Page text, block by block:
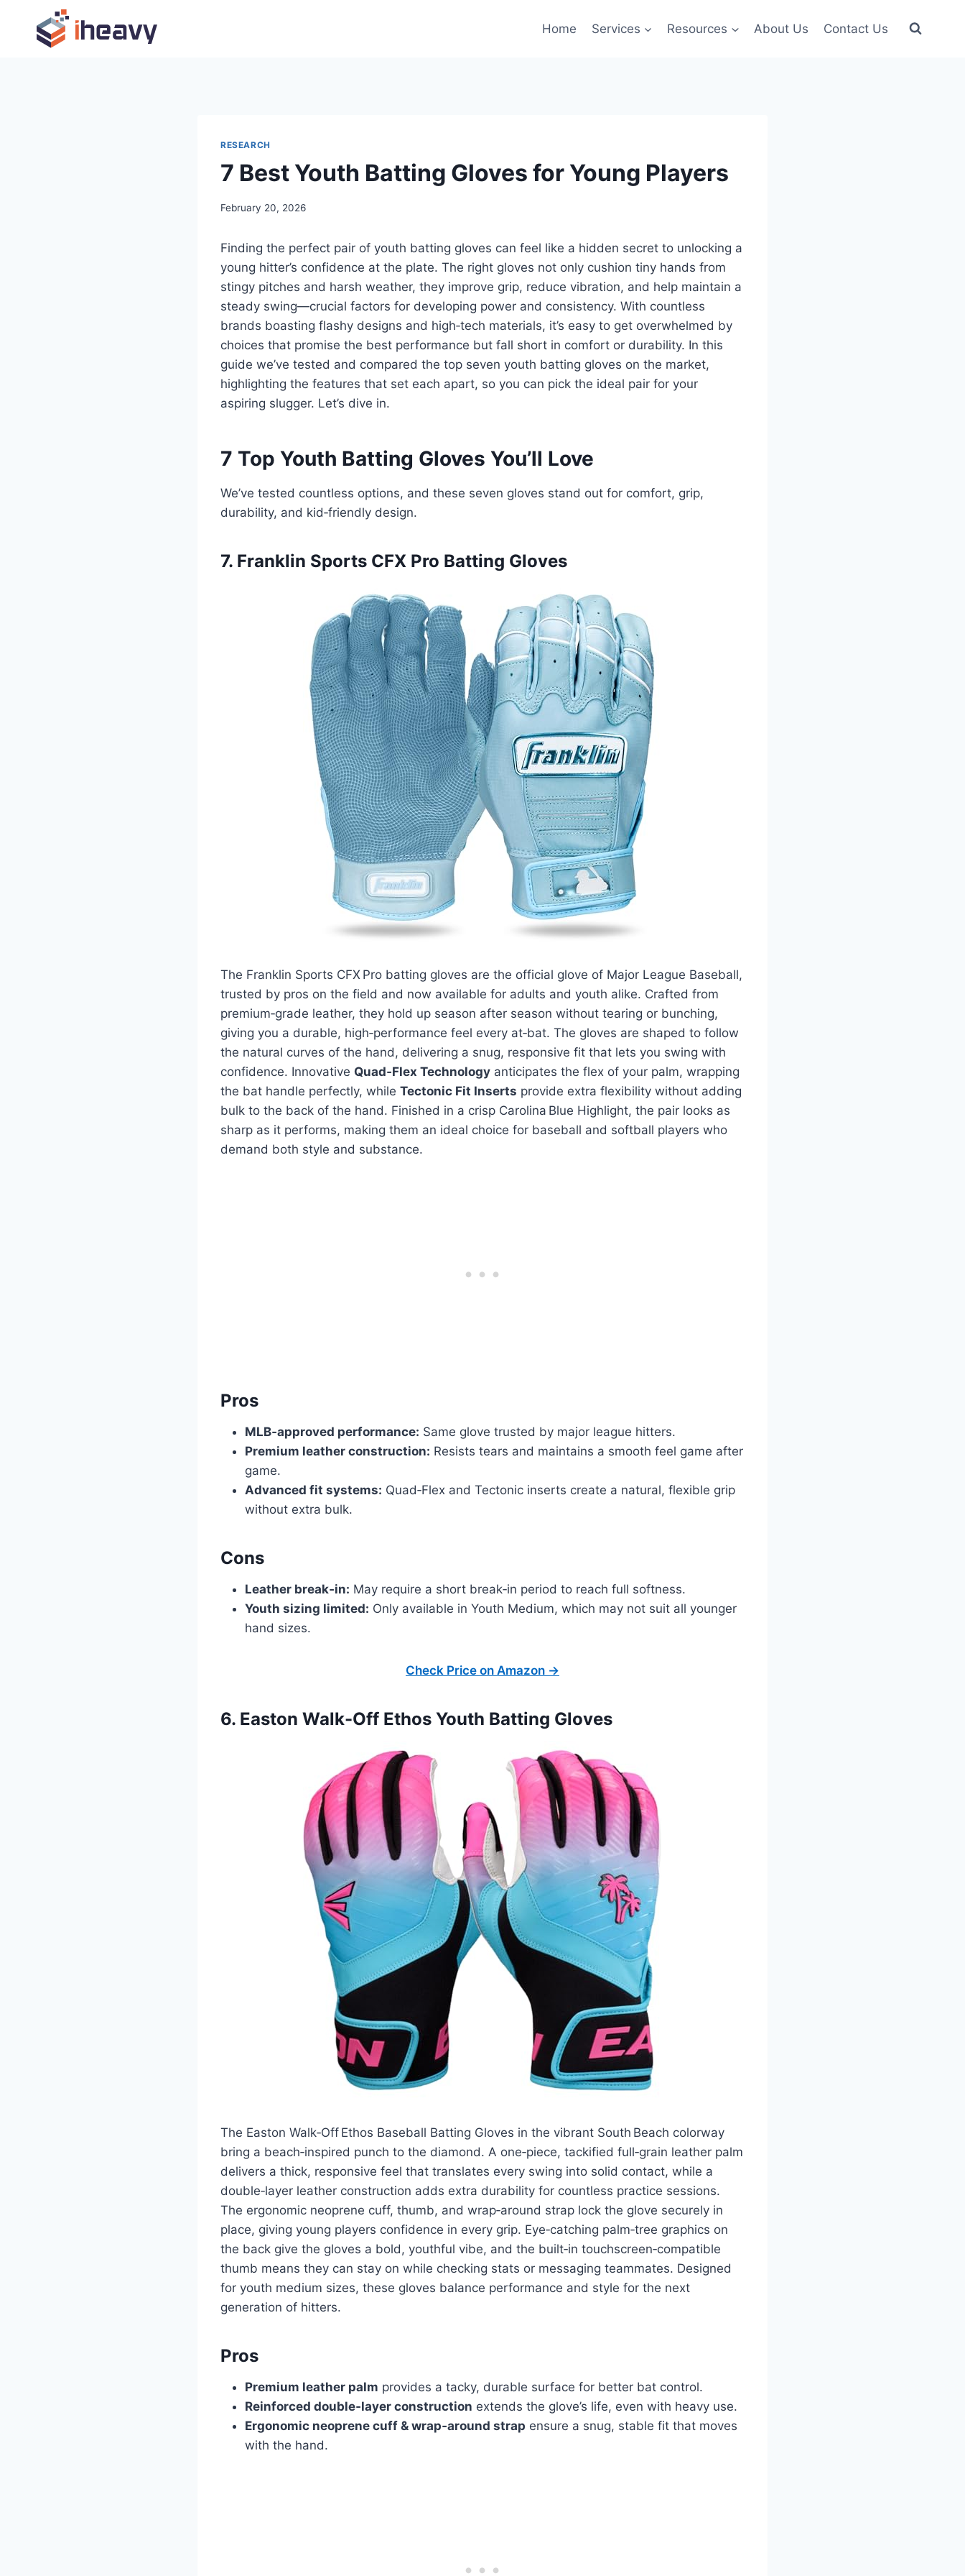
content
Home Services Resources About Us Contact Us
RESEARCH
7 Best Youth Batting Gloves for Young Players
February 20, 2026
Finding the perfect pair of youth batting gloves can feel like a hidden secret to unlocking a
young hitter’s confidence at the plate. The right gloves not only cushion tiny hands from
stingy pitches and harsh weather, they improve grip, reduce vibration, and help maintain a
steady swing—crucial factors for developing power and consistency. With countless
brands boasting flashy designs and high‑tech materials, it’s easy to get overwhelmed by
choices that promise the best performance but fall short in comfort or durability. In this
guide we’ve tested and compared the top seven youth batting gloves on the market,
highlighting the features that set each apart, so you can pick the ideal pair for your
aspiring slugger. Let’s dive in.
7 Top Youth Batting Gloves You’ll Love
We’ve tested countless options, and these seven gloves stand out for comfort, grip,
durability, and kid‑friendly design.
7. Franklin Sports CFX Pro Batting Gloves
The Franklin Sports CFX Pro batting gloves are the official glove of Major League Baseball,
trusted by pros on the field and now available for adults and youth alike. Crafted from
premium‑grade leather, they hold up season after season without tearing or bunching,
giving you a durable, high‑performance feel every at‑bat. The gloves are shaped to follow
the natural curves of the hand, delivering a snug, responsive fit that lets you swing with
confidence. Innovative Quad‑Flex Technology anticipates the flex of your palm, wrapping
the bat handle perfectly, while Tectonic Fit Inserts provide extra flexibility without adding
bulk to the back of the hand. Finished in a crisp Carolina Blue Highlight, the pair looks as
sharp as it performs, making them an ideal choice for baseball and softball players who
demand both style and substance.
Pros
MLB‑approved performance: Same glove trusted by major league hitters.
Premium leather construction: Resists tears and maintains a smooth feel game after
game.
Advanced fit systems: Quad‑Flex and Tectonic inserts create a natural, flexible grip
without extra bulk.
Cons
Leather break‑in: May require a short break‑in period to reach full softness.
Youth sizing limited: Only available in Youth Medium, which may not suit all younger
hand sizes.
Check Price on Amazon →
6. Easton Walk-Off Ethos Youth Batting Gloves
The Easton Walk‑Off Ethos Baseball Batting Gloves in the vibrant South Beach colorway
bring a beach‑inspired punch to the diamond. A one‑piece, tackified full‑grain leather palm
delivers a thick, responsive feel that translates every swing into solid contact, while a
double‑layer leather construction adds extra durability for countless practice sessions.
The ergonomic neoprene cuff, thumb, and wrap‑around strap lock the glove securely in
place, giving young players confidence in every grip. Eye‑catching palm‑tree graphics on
the back give the gloves a bold, youthful vibe, and the built‑in touchscreen‑compatible
thumb means they can stay on while checking stats or messaging teammates. Designed
for youth medium sizes, these gloves balance performance and style for the next
generation of hitters.
Pros
Premium leather palm provides a tacky, durable surface for better bat control.
Reinforced double‑layer construction extends the glove’s life, even with heavy use.
Ergonomic neoprene cuff & wrap‑around strap ensure a snug, stable fit that moves
with the hand.